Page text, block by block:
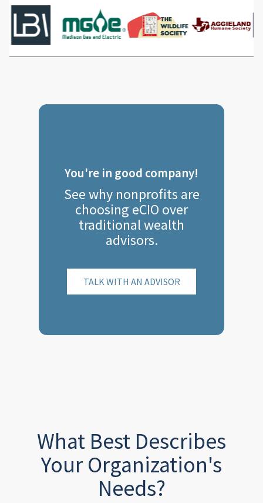
You're in good company!
See why nonprofits are
choosing eCIO over
traditional wealth
advisors.
TALK WITH AN ADVISOR
What Best Describes
Your Organization's
Needs?